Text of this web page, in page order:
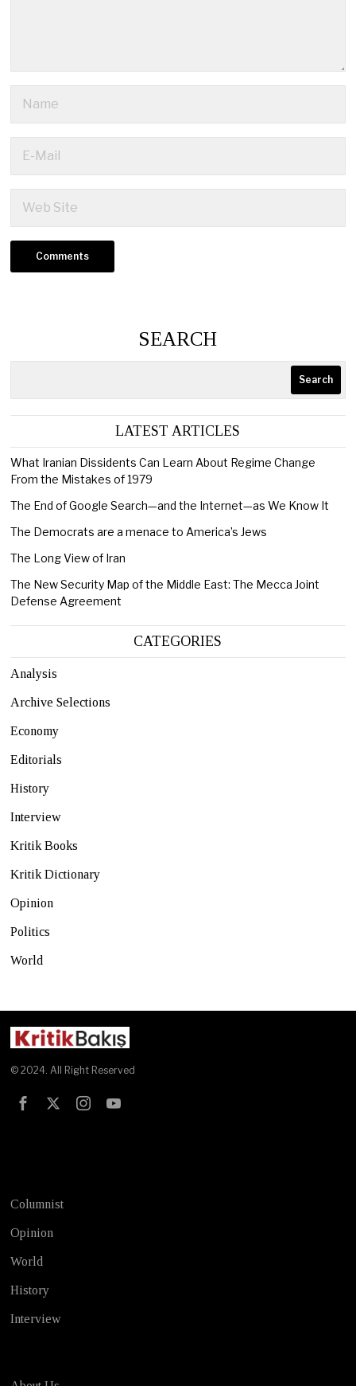
SEARCH
Search
LATEST ARTICLES
What Iranian Dissidents Can Learn About Regime Change
From the Mistakes of 1979
The End of Google Search—and the Internet—as We Know It
The Democrats are a menace to America’s Jews
The Long View of Iran
The New Security Map of the Middle East: The Mecca Joint
Defense Agreement
CATEGORIES
Analysis
Archive Selections
Economy
Editorials
History
Interview
Kritik Books
Kritik Dictionary
Opinion
Politics
World
© 2024. All Right Reserved
Columnist
Opinion
World
History
Interview